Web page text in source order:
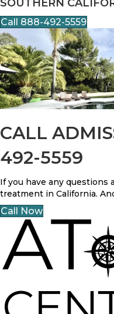
SOUTHERN
Call 888-492-5559
CALL
492-5559
If you have any questions
treatment in California.
Call Now